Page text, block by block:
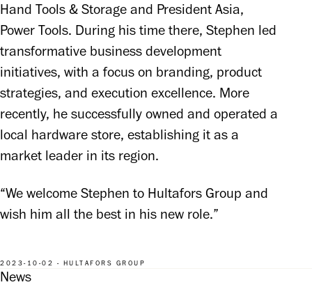
Hand Tools & Storage and President Asia,
Power Tools. During his time there, Stephen led
transformative business development
initiatives, with a focus on branding, product
strategies, and execution excellence. More
recently, he successfully owned and operated a
local hardware store, establishing it as a
market leader in its region.
“We welcome Stephen to Hultafors Group and
wish him all the best in his new role.”
2023-10-02 - HULTAFORS GROUP
News